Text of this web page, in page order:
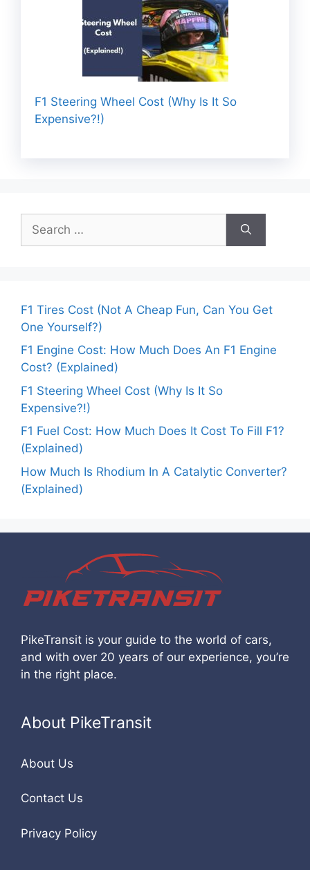
F1 Steering Wheel Cost (Why Is It So
Expensive?!)
for:
F1 Tires Cost (Not A Cheap Fun, Can You Get
One Yourself?)
F1 Engine Cost: How Much Does An F1 Engine
Cost? (Explained)
F1 Steering Wheel Cost (Why Is It So
Expensive?!)
F1 Fuel Cost: How Much Does It Cost To Fill F1?
(Explained)
How Much Is Rhodium In A Catalytic Converter?
(Explained)
PikeTransit is your guide to the world of cars,
and with over 20 years of our experience, you’re
in the right place.
About PikeTransit
About Us
Contact Us
Privacy Policy